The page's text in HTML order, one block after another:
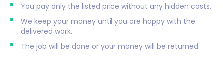
You pay only the listed price without any hidden costs.
We keep your money until you are happy with the
delivered work.
The job will be done or your money will be returned.